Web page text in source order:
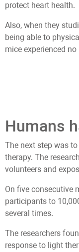
protect heart health.
Also, when they
being able to
mice experienced
Humans
The next step was
therapy. The
volunteers and
On five consecutive
participants to
several times.
The researchers
response to light